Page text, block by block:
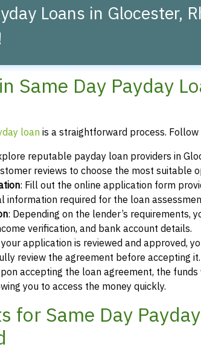
Loans in Glocester,
Same Day Payday
loan is a straightforward process.
reputable payday loan providers in
reviews to choose the most suitable
: Fill out the online application form
information required for the loan
: Depending on the lender’s requirements,
verification, and bank account details.
your application is reviewed and approved,
review the agreement before accepting it.
accepting the loan agreement, the
you to access the money quickly.
for Same Day